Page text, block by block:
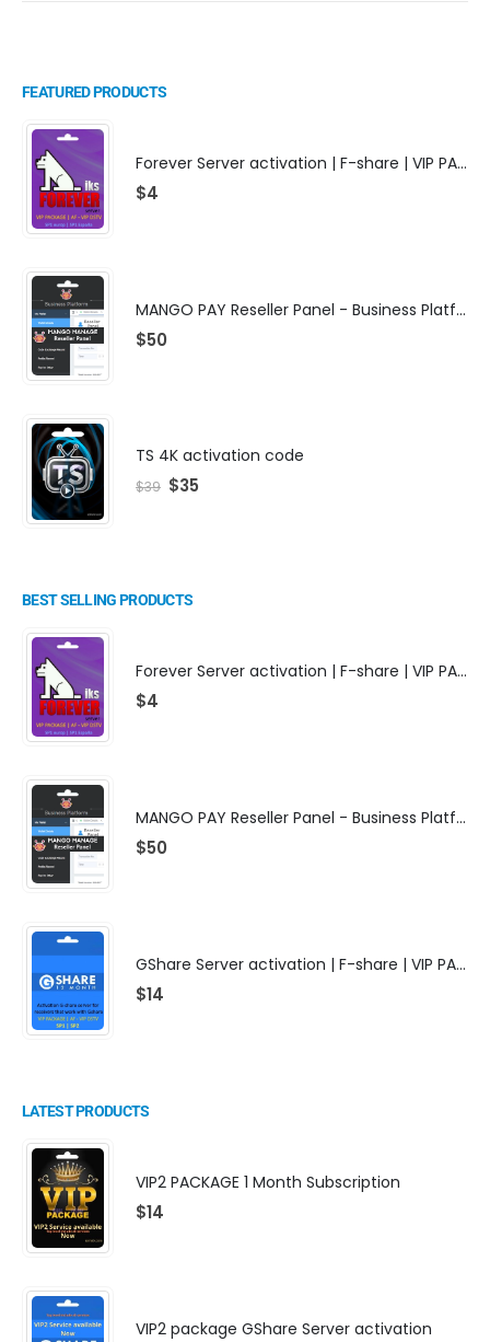
FEATURED PRODUCTS
Forever Server activation | F-share | VIP PACKAGE | AF-VIP subscription
$4
MANGO PAY Reseller Panel - Business Platform
$50
TS 4K activation code
$39 $35
BEST SELLING PRODUCTS
Forever Server activation | F-share | VIP PACKAGE | AF-VIP subscription
$4
MANGO PAY Reseller Panel - Business Platform
$50
GShare Server activation | F-share | VIP PACKAGE | AF-VIP subscription
$14
LATEST PRODUCTS
VIP2 PACKAGE 1 Month Subscription
$14
VIP2 package GShare Server activation